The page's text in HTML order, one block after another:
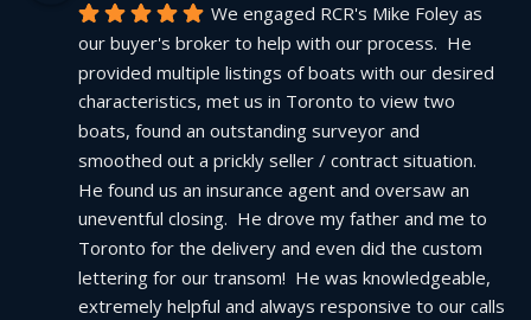
We engaged RCR's Mike Foley as
our buyer's broker to help with our process.  He
provided multiple listings of boats with our desired
characteristics, met us in Toronto to view two
boats, found an outstanding surveyor and
smoothed out a prickly seller / contract situation.
He found us an insurance agent and oversaw an
uneventful closing.  He drove my father and me to
Toronto for the delivery and even did the custom
lettering for our transom!  He was knowledgeable,
extremely helpful and always responsive to our calls